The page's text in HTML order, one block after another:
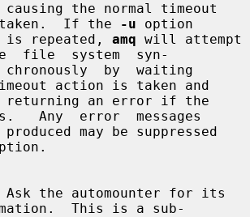
If the
-u option
              is repeated,
amq will attempt
file  system  syn-
action is taken and
Any  error  messages
Ask the automounter for its
This is a sub-